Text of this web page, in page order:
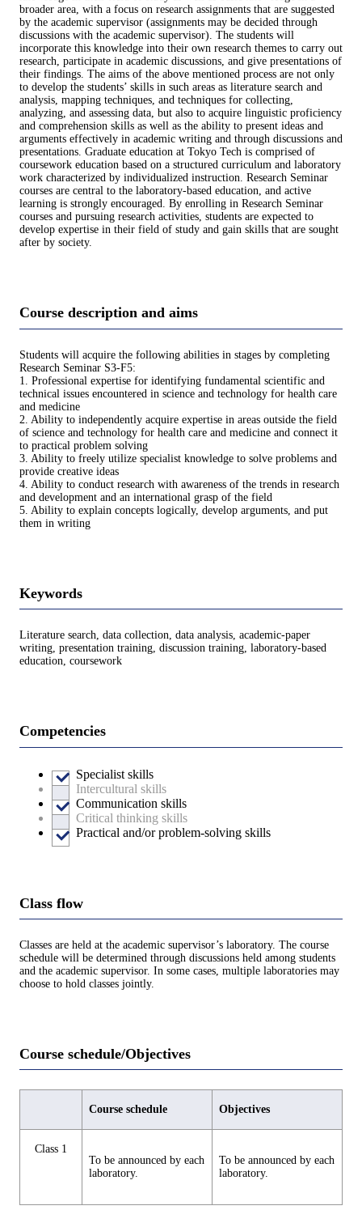
broader area, with a focus on research assignments that are suggested
by the academic supervisor (assignments may be decided through
discussions with the academic supervisor). The students will
incorporate this knowledge into their own research themes to carry out
research, participate in academic discussions, and give presentations of
their findings. The aims of the above mentioned process are not only
to develop the students’ skills in such areas as literature search and
analysis, mapping techniques, and techniques for collecting,
analyzing, and assessing data, but also to acquire linguistic proficiency
and comprehension skills as well as the ability to present ideas and
arguments effectively in academic writing and through discussions and
presentations. Graduate education at Tokyo Tech is comprised of
coursework education based on a structured curriculum and laboratory
work characterized by individualized instruction. Research Seminar
courses are central to the laboratory-based education, and active
learning is strongly encouraged. By enrolling in Research Seminar
courses and pursuing research activities, students are expected to
develop expertise in their field of study and gain skills that are sought
after by society.
Course description and aims
Students will acquire the following abilities in stages by completing
Research Seminar S3-F5:
1. Professional expertise for identifying fundamental scientific and
technical issues encountered in science and technology for health care
and medicine
2. Ability to independently acquire expertise in areas outside the field
of science and technology for health care and medicine and connect it
to practical problem solving
3. Ability to freely utilize specialist knowledge to solve problems and
provide creative ideas
4. Ability to conduct research with awareness of the trends in research
and development and an international grasp of the field
5. Ability to explain concepts logically, develop arguments, and put
them in writing
Keywords
Literature search, data collection, data analysis, academic-paper
writing, presentation training, discussion training, laboratory-based
education, coursework
Competencies
Specialist skills
Intercultural skills
Communication skills
Critical thinking skills
Practical and/or problem-solving skills
Class flow
Classes are held at the academic supervisor’s laboratory. The course
schedule will be determined through discussions held among students
and the academic supervisor. In some cases, multiple laboratories may
choose to hold classes jointly.
Course schedule/Objectives
Course schedule Objectives
Class 1
To be announced by each
laboratory.
To be announced by each
laboratory.